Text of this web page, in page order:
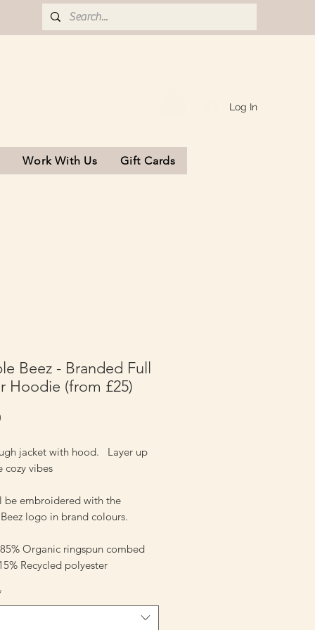
Log In
Work With Us Gift Cards
Beez - Branded Full
Hoodie (from £25)
Price
jacket with hood. Layer up
cozy vibes
be embroidered with the
logo in brand colours.
Organic ringspun combed
Recycled polyester